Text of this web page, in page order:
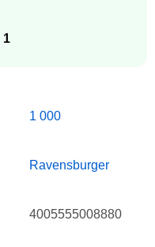
1
1 000
Ravensburger
4005555008880